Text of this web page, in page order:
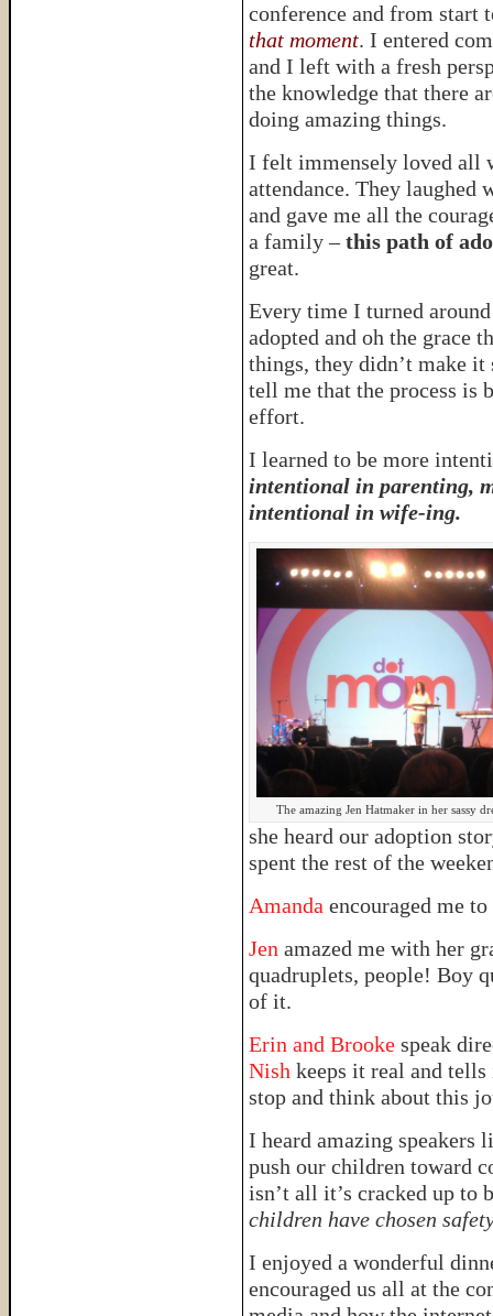
conference and from start
that moment. I entered
and I left with a fresh
the knowledge that there
doing amazing things.
I felt immensely loved all
attendance. They laughed
and gave me all the
a family –this path of
great.
Every time I turned
adopted and oh the grace
things, they didn’t make it
tell me that the process is
effort.
I learned to be more
intentional in parenting,
intentional in wife-ing.
The amazing Jen Hatmaker in her sassy
she heard our adoption
spent the rest of the
Amanda encouraged me
Jen amazed me with her
quadruplets, people! Boy
of it.
Erin and Brooke speak
Nish keeps it real and
stop and think about this
I heard amazing speakers
push our children toward
isn’t all it’s cracked up to
children have chosen
I enjoyed a wonderful
encouraged us all at the